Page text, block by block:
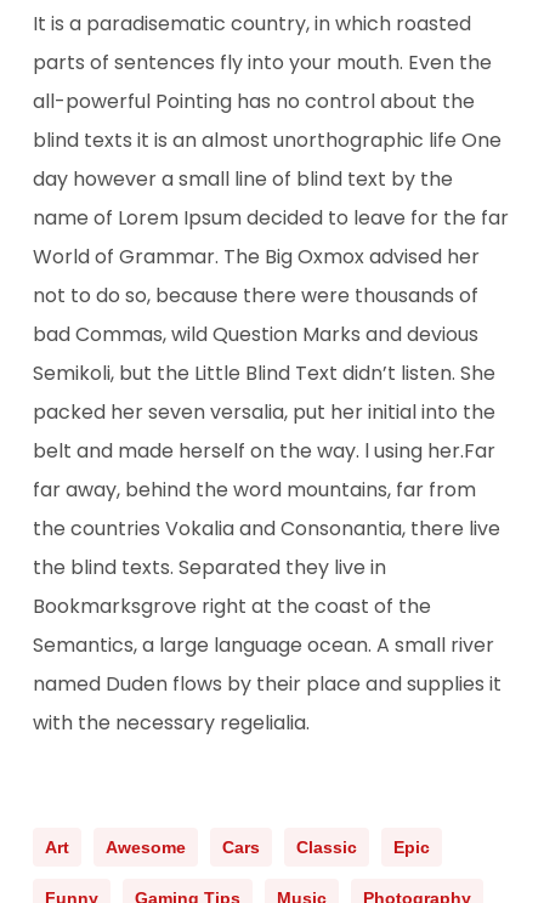
It is a paradisematic country, in which roasted
parts of sentences fly into your mouth. Even the
all-powerful Pointing has no control about the
blind texts it is an almost unorthographic life One
day however a small line of blind text by the
name of Lorem Ipsum decided to leave for the far
World of Grammar. The Big Oxmox advised her
not to do so, because there were thousands of
bad Commas, wild Question Marks and devious
Semikoli, but the Little Blind Text didn’t listen. She
packed her seven versalia, put her initial into the
belt and made herself on the way. l using her.Far
far away, behind the word mountains, far from
the countries Vokalia and Consonantia, there live
the blind texts. Separated they live in
Bookmarksgrove right at the coast of the
Semantics, a large language ocean. A small river
named Duden flows by their place and supplies it
with the necessary regelialia.
Art Awesome Cars Classic Epic
Funny Gaming Tips Music Photography